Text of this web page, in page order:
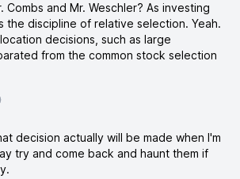
and Mr. Weschler? As investing
the discipline of relative selection. Yeah.
decisions, such as large
from the common stock selection
decision actually will be made when I'm
try and come back and haunt them if